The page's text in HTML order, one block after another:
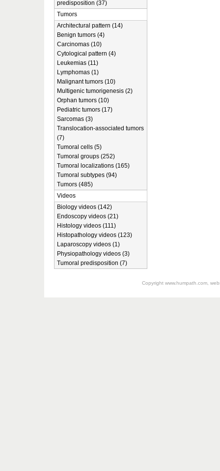
predisposition (37)
Tumors
Architectural pattern (14)
Benign tumors (4)
Carcinomas (10)
Cytological pattern (4)
Leukemias (11)
Lymphomas (1)
Malignant tumors (10)
Multigenic tumorigenesis (2)
Orphan tumors (10)
Pediatric tumors (17)
Sarcomas (3)
Translocation-associated tumors
(7)
Tumoral cells (5)
Tumoral groups (252)
Tumoral localizations (165)
Tumoral subtypes (94)
Tumors (485)
Videos
Biology videos (142)
Endoscopy videos (21)
Histology videos (111)
Histopathology videos (123)
Laparoscopy videos (1)
Physiopathology videos (3)
Tumoral predisposition (7)
Copyright www.humpath.com,